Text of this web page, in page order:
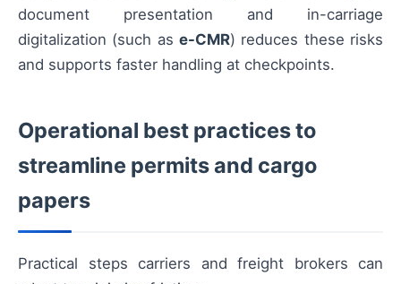
document presentation and in-carriage
digitalization (such as e-CMR) reduces these risks
and supports faster handling at checkpoints.
Operational best practices to
streamline permits and cargo
papers
Practical steps carriers and freight brokers can